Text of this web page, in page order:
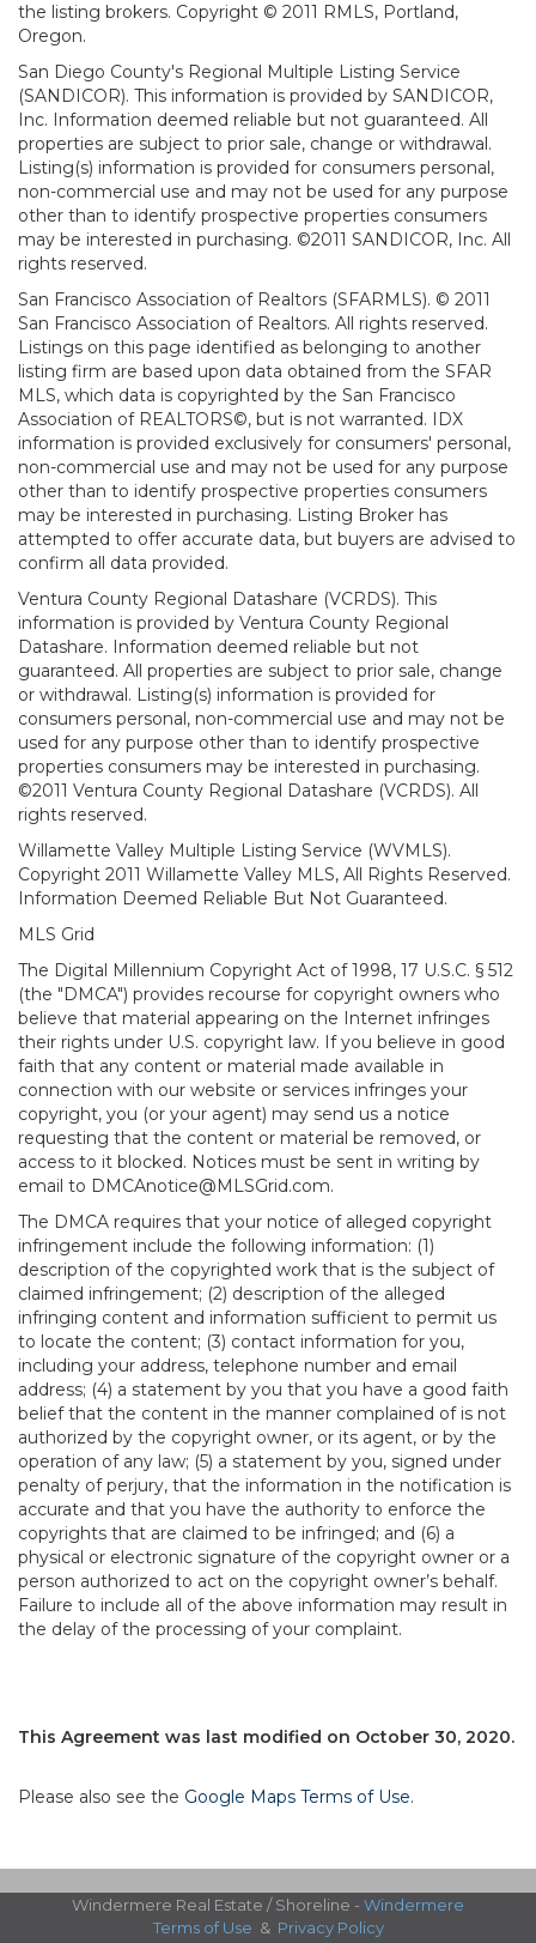
the listing brokers. Copyright © 2011 RMLS, Portland,
Oregon.
San Diego County's Regional Multiple Listing Service
(SANDICOR). This information is provided by SANDICOR,
Inc. Information deemed reliable but not guaranteed. All
properties are subject to prior sale, change or withdrawal.
Listing(s) information is provided for consumers personal,
non-commercial use and may not be used for any purpose
other than to identify prospective properties consumers
may be interested in purchasing. ©2011 SANDICOR, Inc. All
rights reserved.
San Francisco Association of Realtors (SFARMLS). © 2011
San Francisco Association of Realtors. All rights reserved.
Listings on this page identified as belonging to another
listing firm are based upon data obtained from the SFAR
MLS, which data is copyrighted by the San Francisco
Association of REALTORS©, but is not warranted. IDX
information is provided exclusively for consumers' personal,
non-commercial use and may not be used for any purpose
other than to identify prospective properties consumers
may be interested in purchasing. Listing Broker has
attempted to offer accurate data, but buyers are advised to
confirm all data provided.
Ventura County Regional Datashare (VCRDS). This
information is provided by Ventura County Regional
Datashare. Information deemed reliable but not
guaranteed. All properties are subject to prior sale, change
or withdrawal. Listing(s) information is provided for
consumers personal, non-commercial use and may not be
used for any purpose other than to identify prospective
properties consumers may be interested in purchasing.
©2011 Ventura County Regional Datashare (VCRDS). All
rights reserved.
Willamette Valley Multiple Listing Service (WVMLS).
Copyright 2011 Willamette Valley MLS, All Rights Reserved.
Information Deemed Reliable But Not Guaranteed.
MLS Grid
The Digital Millennium Copyright Act of 1998, 17 U.S.C. § 512
(the "DMCA") provides recourse for copyright owners who
believe that material appearing on the Internet infringes
their rights under U.S. copyright law. If you believe in good
faith that any content or material made available in
connection with our website or services infringes your
copyright, you (or your agent) may send us a notice
requesting that the content or material be removed, or
access to it blocked. Notices must be sent in writing by
email to DMCAnotice@MLSGrid.com.
The DMCA requires that your notice of alleged copyright
infringement include the following information: (1)
description of the copyrighted work that is the subject of
claimed infringement; (2) description of the alleged
infringing content and information sufficient to permit us
to locate the content; (3) contact information for you,
including your address, telephone number and email
address; (4) a statement by you that you have a good faith
belief that the content in the manner complained of is not
authorized by the copyright owner, or its agent, or by the
operation of any law; (5) a statement by you, signed under
penalty of perjury, that the information in the notification is
accurate and that you have the authority to enforce the
copyrights that are claimed to be infringed; and (6) a
physical or electronic signature of the copyright owner or a
person authorized to act on the copyright owner’s behalf.
Failure to include all of the above information may result in
the delay of the processing of your complaint.
This Agreement was last modified on October 30, 2020.
Please also see the Google Maps Terms of Use.
Windermere Real Estate / Shoreline - Windermere
Terms of Use & Privacy Policy